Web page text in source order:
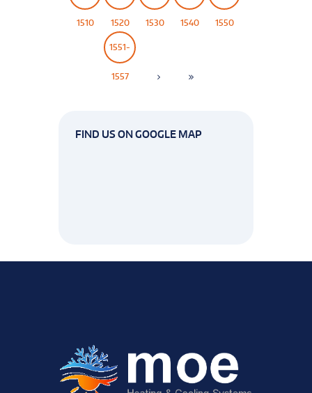
1510 1520 1530 1540 1550
1551-
1557
FIND US ON GOOGLE MAP